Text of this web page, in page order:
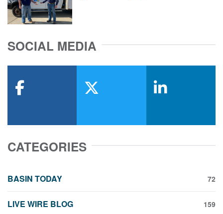
SOCIAL MEDIA
CATEGORIES
BASIN TODAY 72
LIVE WIRE BLOG 159